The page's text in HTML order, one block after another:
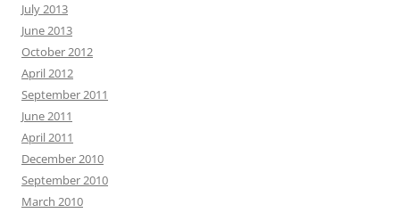
July 2013
June 2013
October 2012
April 2012
September 2011
June 2011
April 2011
December 2010
September 2010
March 2010